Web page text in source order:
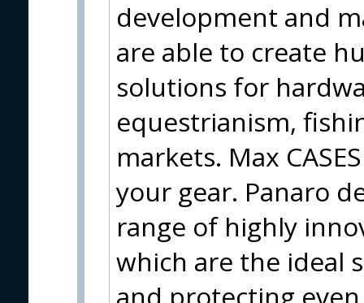
development and
are able to create
solutions for
equestrianism,
markets. Max
your gear. Panaro
range of highly
which are the ideal